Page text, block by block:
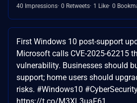
40 Impressions 0 Retweets 1 Like 0
First Windows 10 post-support
Microsoft calls CVE-2025-62215
vulnerability. Businesses should
support; home users should
risks. #Windows10
https://t.co/M3XL3uaF61